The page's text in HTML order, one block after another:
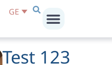
GE
Test 123